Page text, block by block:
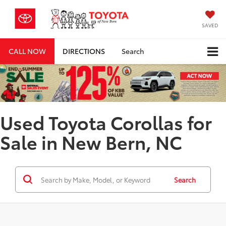
SAVED
CALL NOW DIRECTIONS Search
Used Toyota Corollas for
Sale in New Bern, NC
Search